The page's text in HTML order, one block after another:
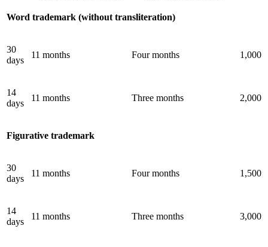
Word trademark (without transliteration)
30
days
11 months Four months 1,000
14
days
11 months Three months 2,000
Figurative trademark
30
days
11 months Four months 1,500
14
days
11 months Three months 3,000